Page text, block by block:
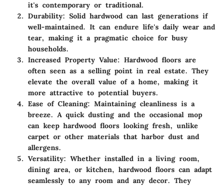
it's contemporary or traditional.
Durability: Solid hardwood can last generations if
well-maintained. It can endure life's daily wear and
tear, making it a pragmatic choice for busy
households.
Increased Property Value: Hardwood floors are
often seen as a selling point in real estate. They
elevate the overall value of a home, making it
more attractive to potential buyers.
Ease of Cleaning: Maintaining cleanliness is a
breeze. A quick dusting and the occasional mop
can keep hardwood floors looking fresh, unlike
carpet or other materials that harbor dust and
allergens.
Versatility: Whether installed in a living room,
dining area, or kitchen, hardwood floors can adapt
seamlessly to any room and any decor. They